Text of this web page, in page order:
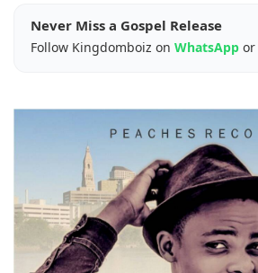
Never Miss a Gospel Release
Follow Kingdomboiz on WhatsApp or